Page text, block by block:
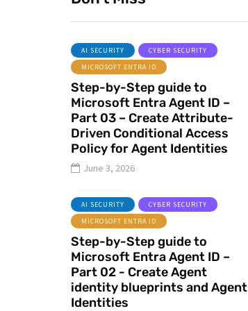
AI SECURITY
CYBER SECURITY
MICROSOFT ENTRA ID
Step-by-Step guide to
Microsoft Entra Agent ID –
Part 03 – Create Attribute-
Driven Conditional Access
Policy for Agent Identities
June 3, 2026
AI SECURITY
CYBER SECURITY
MICROSOFT ENTRA ID
Step-by-Step guide to
Microsoft Entra Agent ID –
Part 02 - Create Agent
identity blueprints and Agent
Identities
AZURE SERVICES
CYBER SECURITY
MICROSOFT DEFENDER
June 16, 2022
Microsoft
Defender for
Identity Part 04 –
Network
Requirements
ByDishan M. Francis
13